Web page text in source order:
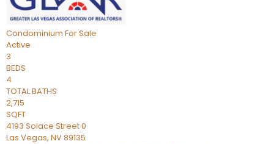
Condominium For Sale
Active
3
BEDS
4
TOTAL BATHS
2,715
SQFT
4193 Solace Street 0
Las Vegas, NV89135